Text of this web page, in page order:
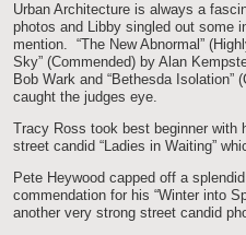
Urban Architecture is always a
photos and Libby singled out some
mention. “The New Abnormal”
Sky” (Commended) by Alan
Bob Wark and “Bethesda Isolation”
caught the judges eye.
Tracy Ross took best beginner with
street candid “Ladies in Waiting”
Pete Heywood capped off a
commendation for his “Winter into
another very strong street candid